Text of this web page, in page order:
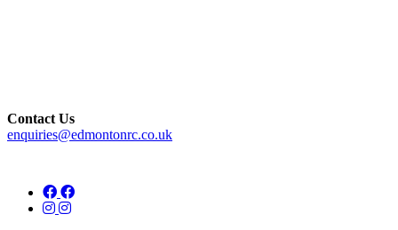
Contact Us
enquiries@edmontonrc.co.uk